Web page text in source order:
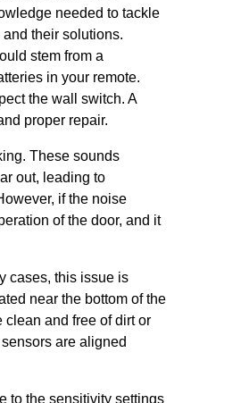
needed to tackle
their solutions.
stem from a
in your remote.
the wall switch. A
proper repair.
These sounds
out, leading to
if the noise
of the door, and it
cases, this issue is
near the bottom of the
clean and free of dirt or
are aligned
to the sensitivity settings